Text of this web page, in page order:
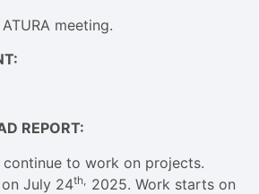
meeting.
REPORT:
to work on projects.
July 24th, 2025. Work starts on